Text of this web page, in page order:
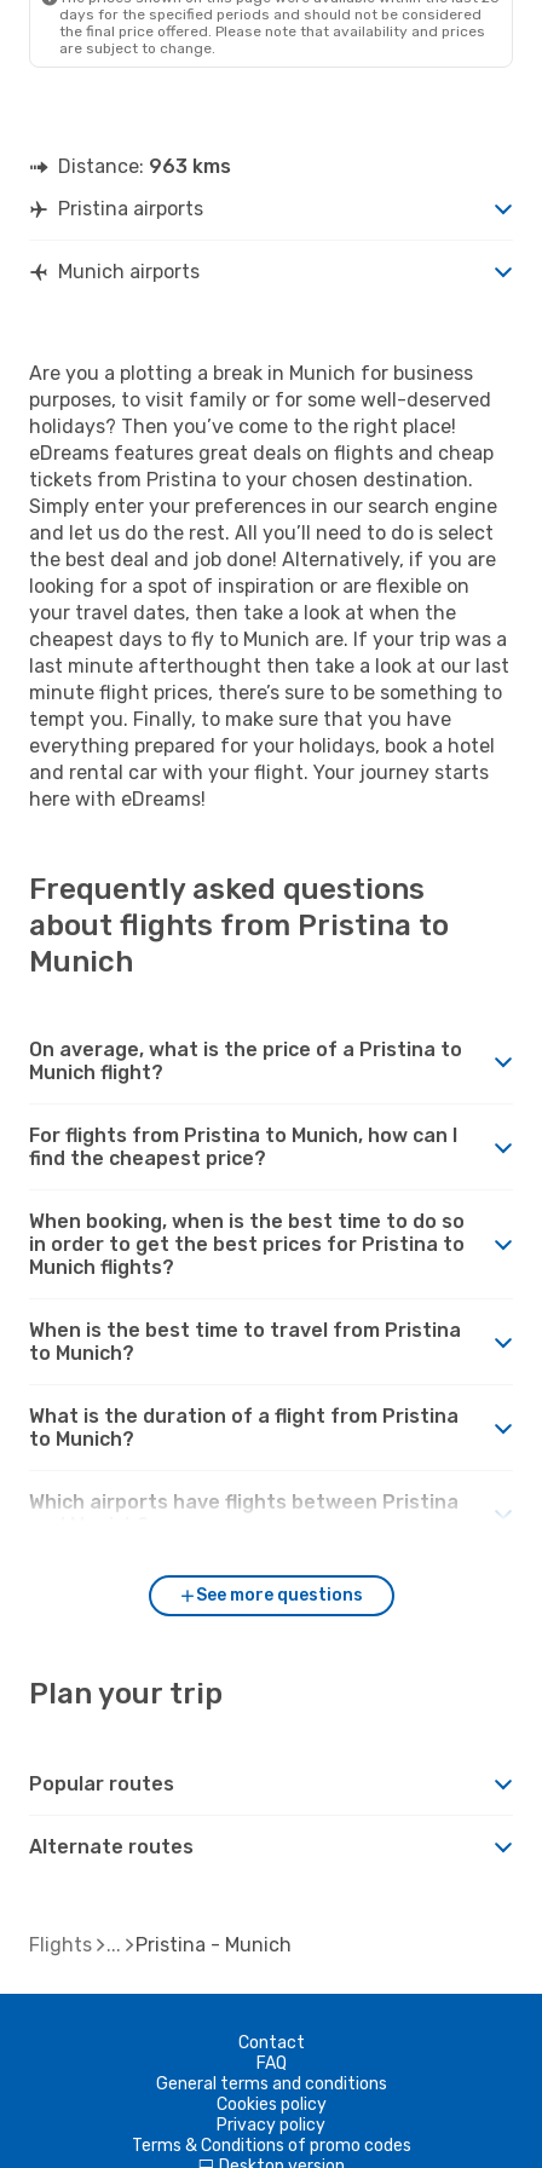
days for the specified periods and should not be considered
the final price offered. Please note that availability and prices
are subject to change.
Distance: 963 kms
Pristina airports
Munich airports
Are you a plotting a break in Munich for business
purposes, to visit family or for some well-deserved
holidays? Then you’ve come to the right place!
eDreams features great deals on flights and cheap
tickets from Pristina to your chosen destination.
Simply enter your preferences in our search engine
and let us do the rest. All you’ll need to do is select
the best deal and job done! Alternatively, if you are
looking for a spot of inspiration or are flexible on
your travel dates, then take a look at when the
cheapest days to fly to Munich are. If your trip was a
last minute afterthought then take a look at our last
minute flight prices, there’s sure to be something to
tempt you. Finally, to make sure that you have
everything prepared for your holidays, book a hotel
and rental car with your flight. Your journey starts
here with eDreams!
Frequently asked questions
about flights from Pristina to
Munich
On average, what is the price of a Pristina to
Munich flight?
For flights from Pristina to Munich, how can I
find the cheapest price?
When booking, when is the best time to do so
in order to get the best prices for Pristina to
Munich flights?
When is the best time to travel from Pristina
to Munich?
What is the duration of a flight from Pristina
to Munich?
Which airports have flights between Pristina
See more questions
Plan your trip
Popular routes
Alternate routes
Flights Pristina - Munich
Contact
FAQ
General terms and conditions
Cookies policy
Privacy policy
Terms & Conditions of promo codes